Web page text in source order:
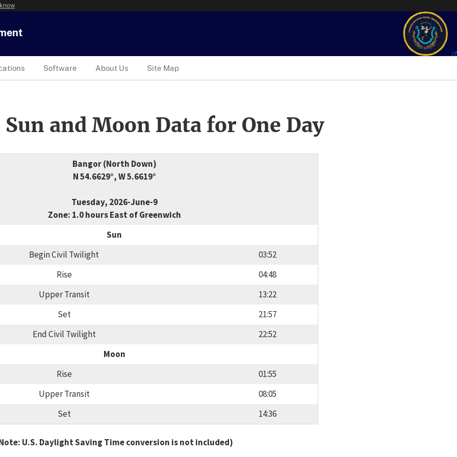
Software About Us Site Map
and Moon Data for One Day
Bangor (North Down)
N 54.6629°, W 5.6619°
Tuesday, 2026-June-9
Zone: 1.0 hours East of Greenwich
Sun
Begin Civil Twilight
03:52
Rise
04:48
Upper Transit
13:22
Set
21:57
End Civil Twilight
22:52
Moon
Rise
01:55
Upper Transit
08:05
Set
14:36
U.S. Daylight Saving Time conversion is not included)